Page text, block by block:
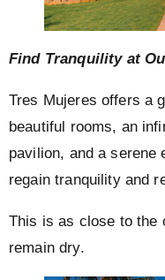
Find Tranquility at
Tres Mujeres offers a
beautiful rooms, an
pavilion, and a serene
regain tranquility and
This is as close to the
remain dry.